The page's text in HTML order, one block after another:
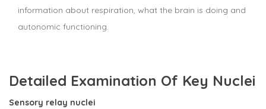
information about respiration, what the brain is doing and
autonomic functioning.
Detailed Examination Of Key Nuclei
Sensory relay nuclei